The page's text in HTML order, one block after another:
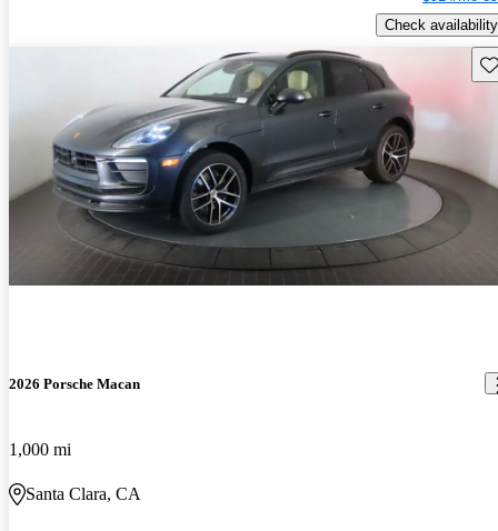
Check availability
2026 Porsche Macan
1,000 mi
Santa Clara, CA